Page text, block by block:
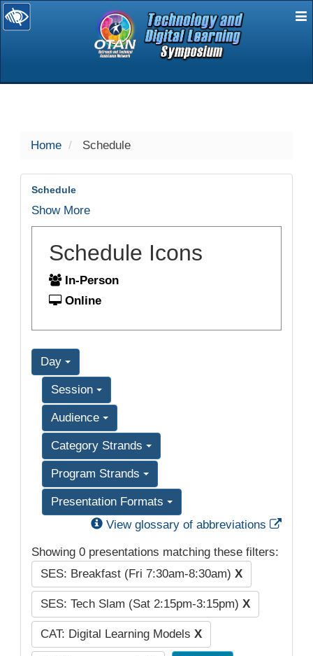
selected
Home Schedule
Schedule
Show More
Schedule Icons
In-Person
Online
Day
Session
Audience
Category Strands
Program Strands
Presentation Formats
View glossary of abbreviations
Showing 0 presentations matching these filters:
SES: Breakfast (Fri 7:30am-8:30am) X
SES: Tech Slam (Sat 2:15pm-3:15pm) X
CAT: Digital Learning Models X